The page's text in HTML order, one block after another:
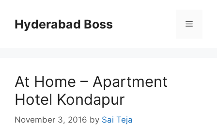
contentHyderabad Boss Menu
At Home – Apartment
Hotel Kondapur
November 3, 2016 by Sai Teja